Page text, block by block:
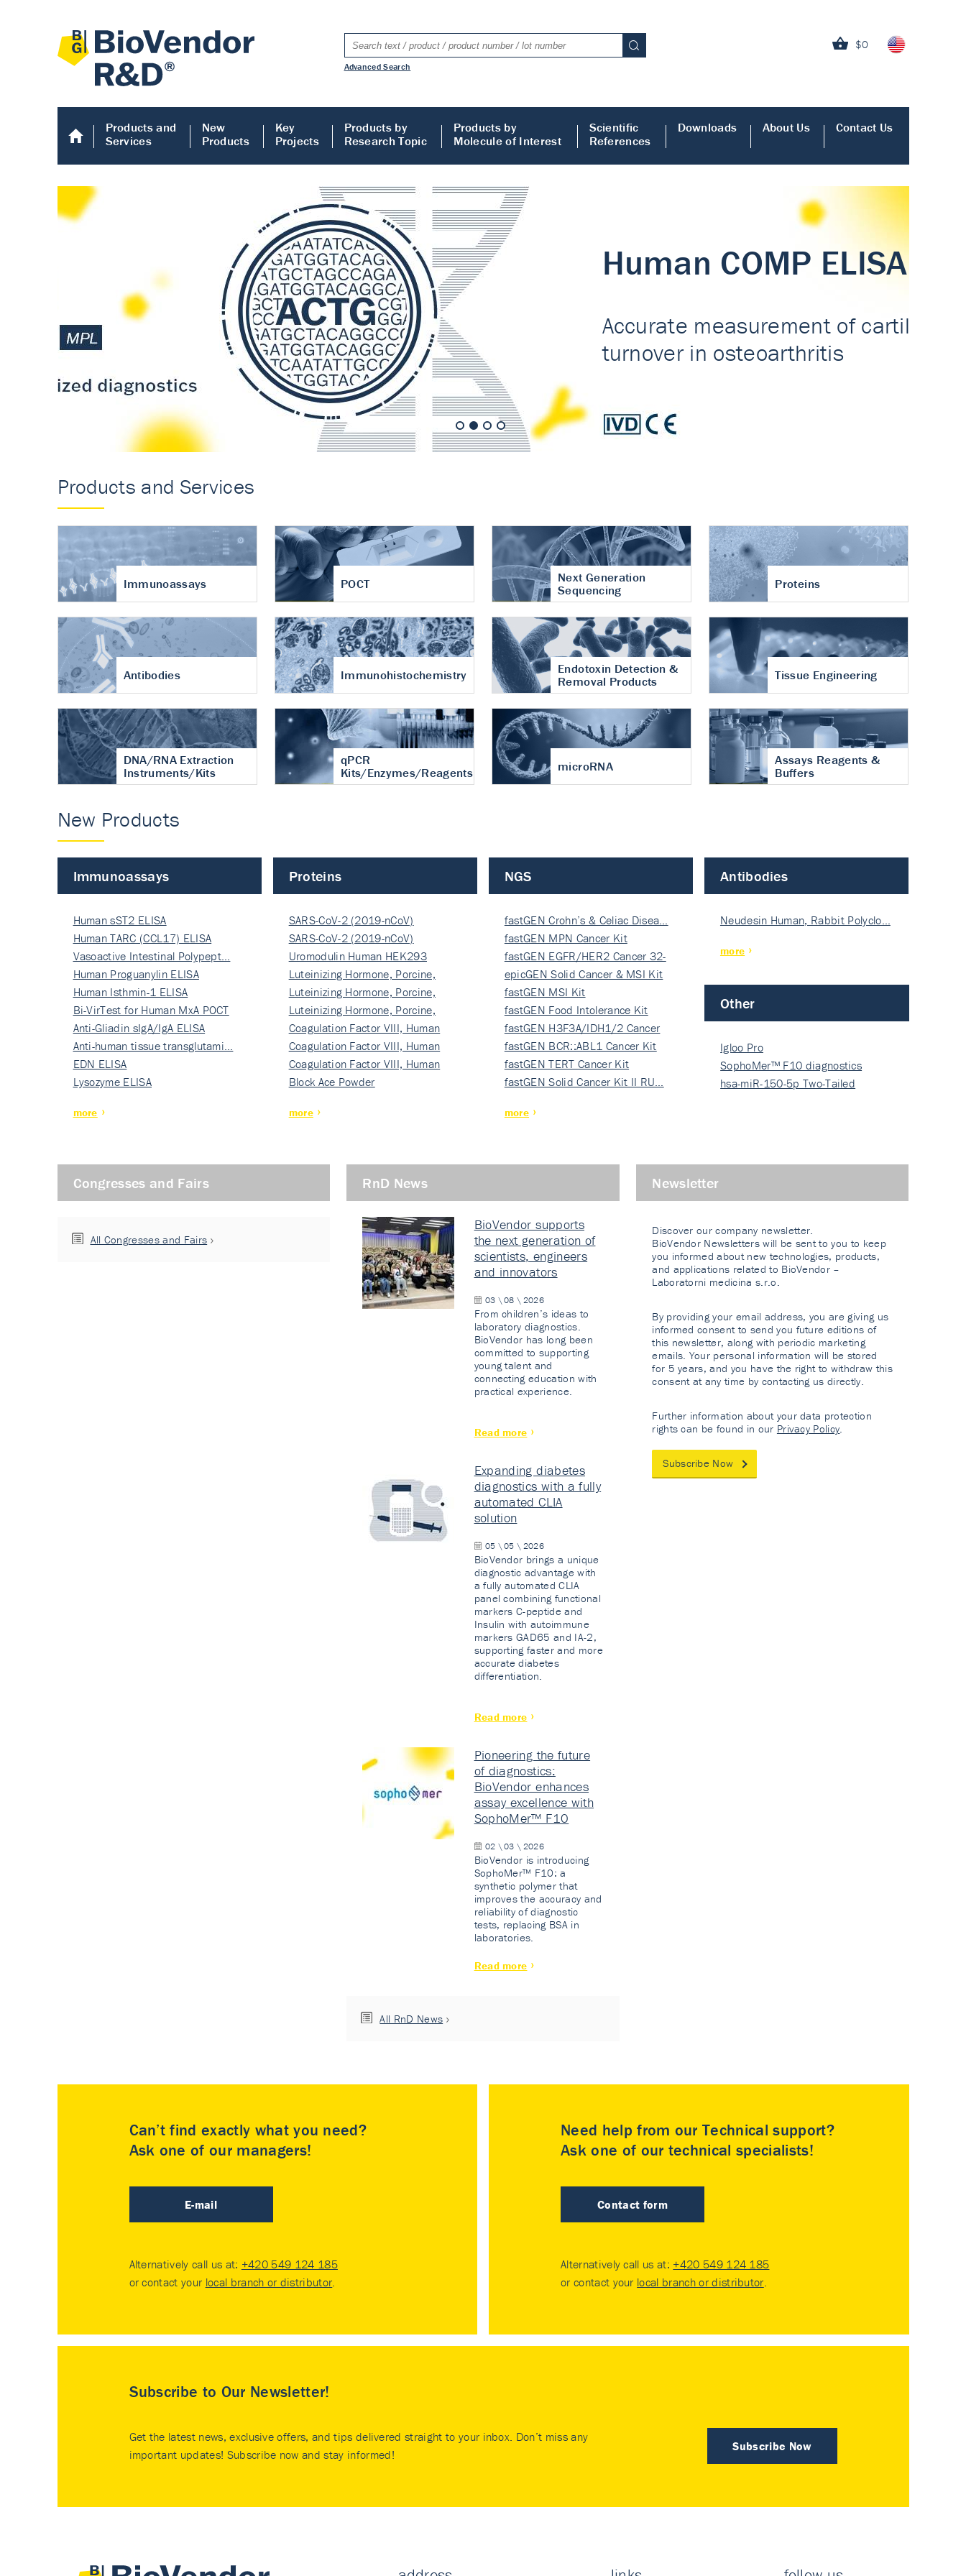
$0
Advanced Search
Products and
Services
New
Products
Key
Projects
Products by
Research Topic
Products by
Molecule of Interest
Scientific
References
Downloads About Us Contact Us
Human COMP ELISA
Accurate measurement of cartilage
turnover in osteoarthritis
Human COMP ELISA
Products and Services
Immunoassays POCT
Next Generation
Sequencing
Proteins
Antibodies Immunohistochemistry
Endotoxin Detection &
Removal Products
Tissue Engineering
DNA/RNA Extraction
Instruments/Kits
qPCR
Kits/Enzymes/Reagents
microRNA
Assays Reagents &
Buffers
New Products
Immunoassays
Human sST2 ELISA
Human TARC (CCL17) ELISA
Vasoactive Intestinal Polypept…
Human Proguanylin ELISA
Human Isthmin-1 ELISA
Bi-VirTest for Human MxA POCT
Anti-Gliadin sIgA/IgA ELISA
Anti-human tissue transglutami…
EDN ELISA
Lysozyme ELISA
more
Proteins
SARS-CoV-2 (2019-nCoV)
Nucleocapsi…
SARS-CoV-2 (2019-nCoV)
Nucleocapsi…
Uromodulin Human HEK293
Luteinizing Hormone, Porcine,
Nati…
Luteinizing Hormone, Porcine,
Nati…
Luteinizing Hormone, Porcine,
Nati…
Coagulation Factor VIII, Human
Rec…
Coagulation Factor VIII, Human
Rec…
Coagulation Factor VIII, Human
Rec…
Block Ace Powder
more
NGS
fastGEN Crohn’s & Celiac Disea…
fastGEN MPN Cancer Kit
fastGEN EGFR/HER2 Cancer 32-
ki…
epicGEN Solid Cancer & MSI Kit
fastGEN MSI Kit
fastGEN Food Intolerance Kit
fastGEN H3F3A/IDH1/2 Cancer
Ki…
fastGEN BCR::ABL1 Cancer Kit
fastGEN TERT Cancer Kit
fastGEN Solid Cancer Kit II RU…
more
Antibodies
Neudesin Human, Rabbit Polyclo…
more
Other
Igloo Pro
SophoMer™ F10 diagnostics
grad…
hsa-miR-150-5p Two-Tailed
Congresses and Fairs
All Congresses and Fairs
RnD News
BioVendor supports
the next generation of
scientists, engineers
and innovators
03 \ 08 \ 2026
From children’s ideas to
laboratory diagnostics.
BioVendor has long been
committed to supporting
young talent and
connecting education with
practical experience.
Read more
Expanding diabetes
diagnostics with a fully
automated CLIA
solution
05 \ 05 \ 2026
BioVendor brings a unique
diagnostic advantage with
a fully automated CLIA
panel combining functional
markers C-peptide and
Insulin with autoimmune
markers GAD65 and IA-2,
supporting faster and more
accurate diabetes
differentiation.
Read more
Pioneering the future
of diagnostics:
BioVendor enhances
assay excellence with
SophoMer™ F10
02 \ 03 \ 2026
BioVendor is introducing
SophoMer™ F10: a
synthetic polymer that
improves the accuracy and
reliability of diagnostic
tests, replacing BSA in
laboratories.
Read more
All RnD News
Newsletter
Discover our company newsletter.
BioVendor Newsletters will be sent to you to keep
you informed about new technologies, products,
and applications related to BioVendor –
Laboratorni medicina s.r.o.
By providing your email address, you are giving us
informed consent to send you future editions of
this newsletter, along with periodic marketing
emails. Your personal information will be stored
for 5 years, and you have the right to withdraw this
consent at any time by contacting us directly.
Further information about your data protection
rights can be found in our Privacy Policy.
Subscribe Now
Can’t find exactly what you need?
Ask one of our managers!
E-mail
Alternatively call us at: +420 549 124 185
or contact your local branch or distributor.
Need help from our Technical support?
Ask one of our technical specialists!
Contact form
Alternatively call us at: +420 549 124 185
or contact your local branch or distributor.
Subscribe to Our Newsletter!
Subscribe Now
Get the latest news, exclusive offers, and tips delivered straight to your inbox. Don’t miss any
important updates! Subscribe now and stay informed!